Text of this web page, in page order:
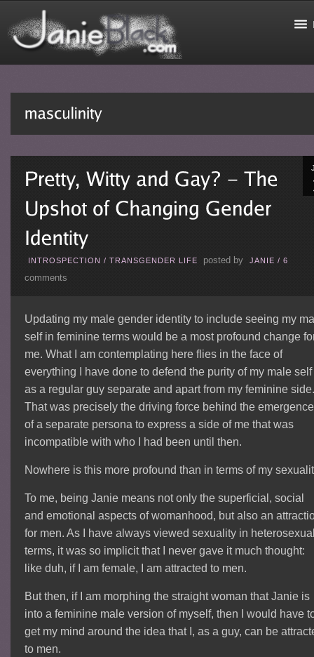
INTROSPECTION / TRANSGENDER LIFE posted by JANIE / 6
comments
Updating my male gender identity to include seeing my
self in feminine terms would be a most profound change
me. What I am contemplating here flies in the face of
everything I have done to defend the purity of my male self
as a regular guy separate and apart from my feminine side.
That was precisely the driving force behind the emergence
of a separate persona to express a side of me that was
incompatible with who I had been until then.
Nowhere is this more profound than in terms of my
To me, being Janie means not only the superficial, social
and emotional aspects of womanhood, but also an
for men. As I have always viewed sexuality in
terms, it was so implicit that I never gave it much thought:
like duh, if I am female, I am attracted to men.
But then, if I am morphing the straight woman that Janie is
into a feminine male version of myself, then I would have
get my mind around the idea that I, as a guy, can be
to men.